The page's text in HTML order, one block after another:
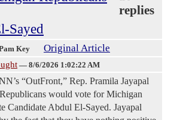
Sayed
replies
Key Original Article
— 8/6/2026 1:02:22 AM
“OutFront,” Rep. Pramila Jayapal
would vote for Michigan
Candidate Abdul El-Sayed. Jayapal